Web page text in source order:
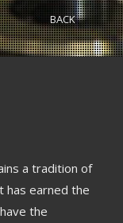
BACK
a tradition of
has earned the
the